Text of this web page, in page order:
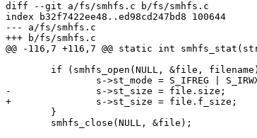
diff --git a/fs/smhfs.c b/fs/smhfs.c
index b32f7422ee48..ed98cd247bd8 100644
--- a/fs/smhfs.c
+++ b/fs/smhfs.c
@@ -116,7 +116,7 @@ static int
-		s->st_size = file.size;
+		s->st_size = file.f_size;